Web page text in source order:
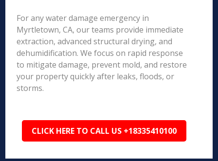
For any water damage emergency in
Myrtletown, CA, our teams provide immediate
extraction, advanced structural drying, and
dehumidification. We focus on rapid response
to mitigate damage, prevent mold, and restore
your property quickly after leaks, floods, or
storms.
CLICK HERE TO CALL US +18335410100